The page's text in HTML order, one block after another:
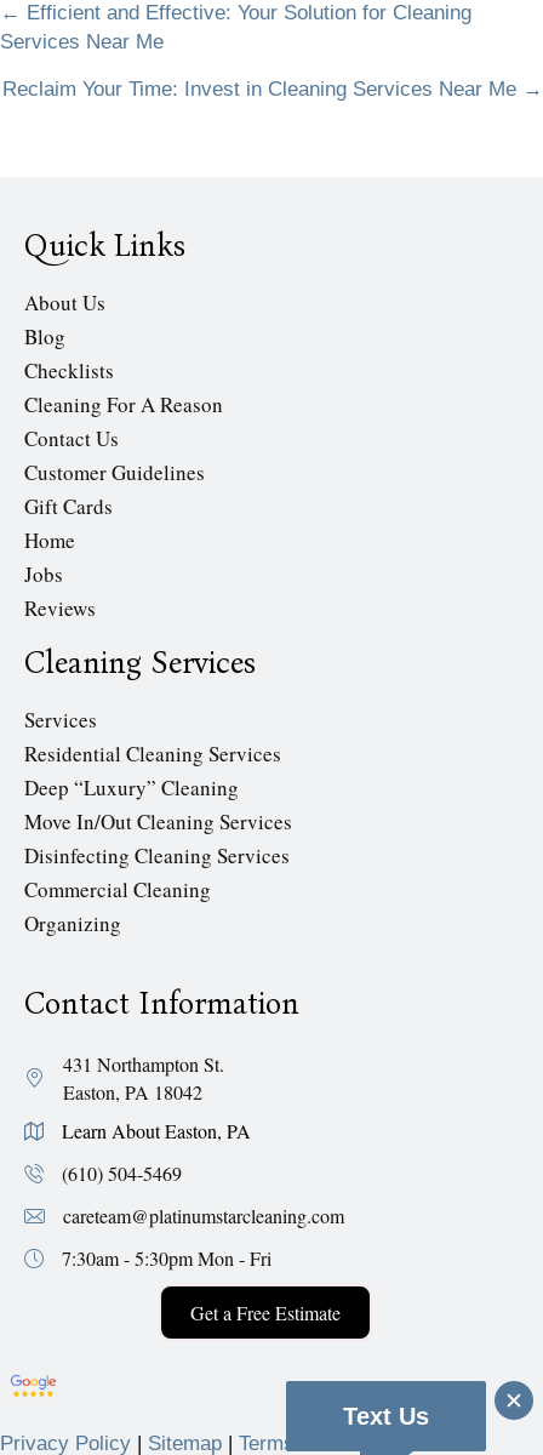
Posts
navigation
← Efficient and Effective: Your Solution for Cleaning
Services Near Me
Reclaim Your Time: Invest in Cleaning Services Near Me →
Quick Links
About Us
Blog
Checklists
Cleaning For A Reason
Contact Us
Customer Guidelines
Gift Cards
Home
Jobs
Reviews
Cleaning Services
Services
Residential Cleaning Services
Deep “Luxury” Cleaning
Move In/Out Cleaning Services
Disinfecting Cleaning Services
Commercial Cleaning
Organizing
Contact Information
431 Northampton St.
Easton, PA 18042
Learn About Easton, PA
(610) 504-5469
careteam@platinumstarcleaning.com
7:30am - 5:30pmMon - Fri
Get a Free Estimate
Privacy Policy | Sitemap | Terms & Conditions
Text Us